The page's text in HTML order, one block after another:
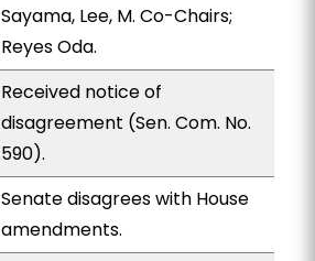
Sayama, Lee, M. Co-Chairs;
Reyes Oda.
Received notice of
disagreement (Sen. Com. No.
590).
Senate disagrees with House
amendments.